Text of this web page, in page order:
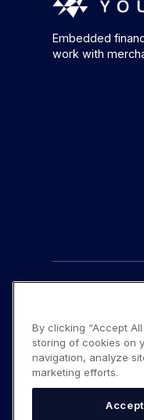
Embedded
work with
YouLend
provision of
YouLend ApS
these payment
By clicking “Accept
storing of cookies on
navigation, analyze
marketing efforts.